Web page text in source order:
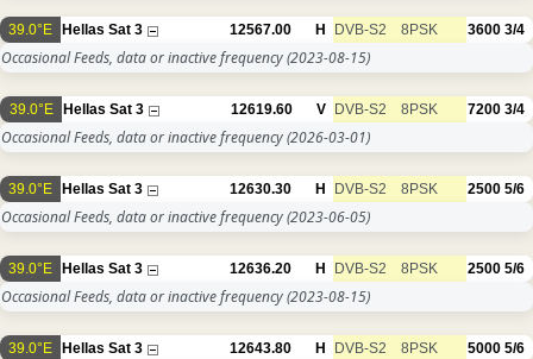
39.0°E Hellas Sat 3 12567.00 H DVB-S2 8PSK 3600 3/4
Occasional Feeds, data or inactive frequency(2023-08-15)
39.0°E Hellas Sat 3 12619.60 V DVB-S2 8PSK 7200 3/4
Occasional Feeds, data or inactive frequency(2026-03-01)
39.0°E Hellas Sat 3 12630.30 H DVB-S2 8PSK 2500 5/6
Occasional Feeds, data or inactive frequency(2023-06-05)
39.0°E Hellas Sat 3 12636.20 H DVB-S2 8PSK 2500 5/6
Occasional Feeds, data or inactive frequency(2023-08-15)
39.0°E Hellas Sat 3 12643.80 H DVB-S2 8PSK 5000 5/6